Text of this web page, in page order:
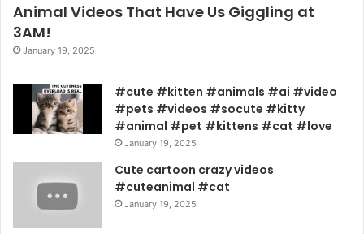
Animal Videos That Have Us Giggling at
3AM!
January 19, 2025
#cute #kitten #animals #ai #video
#pets #videos #socute #kitty
#animal #pet #kittens #cat #love
January 19, 2025
Cute cartoon crazy videos
#cuteanimal #cat
January 19, 2025